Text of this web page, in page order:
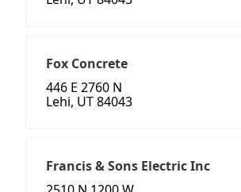
Fox Concrete
446 E 2760 N
Lehi, UT 84043
Francis & Sons Electric Inc